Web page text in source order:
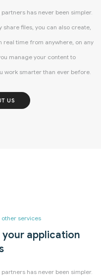
has never been simpler.
share files, you can also create,
real time from anywhere, on any
manage your content to
work smarter than ever before.
US
other services
application
has never been simpler.